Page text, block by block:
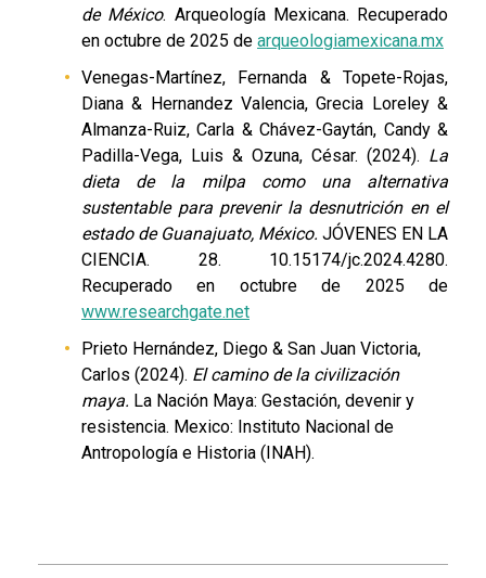
de México. Arqueología Mexicana. Recuperado
en octubre de 2025 de arqueologiamexicana.mx
Venegas-Martínez, Fernanda & Topete-Rojas,
Diana & Hernandez Valencia, Grecia Loreley &
Almanza-Ruiz, Carla & Chávez-Gaytán, Candy &
Padilla-Vega, Luis & Ozuna, César. (2024). La
dieta de la milpa como una alternativa
sustentable para prevenir la desnutrición en el
estado de Guanajuato, México. JÓVENES EN LA
CIENCIA. 28. 10.15174/jc.2024.4280.
Recuperado en octubre de 2025 de
www.researchgate.net
Prieto Hernández, Diego & San Juan Victoria,
Carlos (2024). El camino de la civilización
maya. La Nación Maya: Gestación, devenir y
resistencia. Mexico: Instituto Nacional de
Antropología e Historia (INAH).